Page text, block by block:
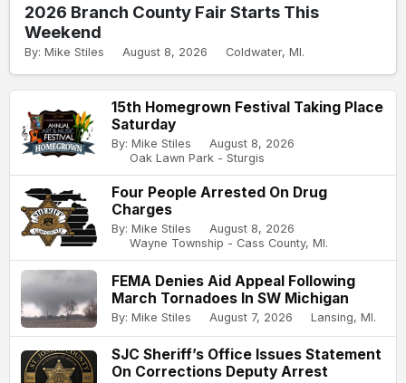
2026 Branch County Fair Starts This
Weekend
By: Mike Stiles August 8, 2026 Coldwater, MI.
15th Homegrown Festival Taking Place
Saturday
By: Mike Stiles
August 8, 2026
Oak Lawn Park - Sturgis
Four People Arrested On Drug
Charges
By: Mike Stiles
August 8, 2026
Wayne Township - Cass County, MI.
FEMA Denies Aid Appeal Following
March Tornadoes In SW Michigan
By: Mike Stiles August 7, 2026 Lansing, MI.
SJC Sheriff’s Office Issues Statement
On Corrections Deputy Arrest